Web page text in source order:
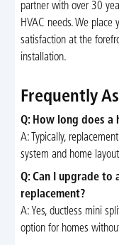
partner with over 30
HVAC needs. We place
satisfaction at the
installation.
Frequently
Q: How long does a
A: Typically,
system and home
Q: Can I upgrade to
replacement?
A: Yes, ductless mini
option for homes